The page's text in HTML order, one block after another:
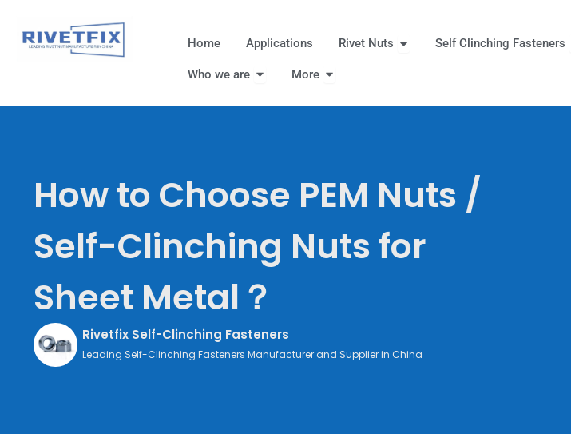
Home Applications Rivet Nuts Open Rivet Nuts
Self Clinching Fasteners
Who we are Open Who we are
More Open More
How to Choose PEM Nuts /
Self-Clinching Nuts for
Sheet Metal？
Rivetfix Self-Clinching Fasteners
Leading Self-Clinching Fasteners Manufacturer and Supplier in China